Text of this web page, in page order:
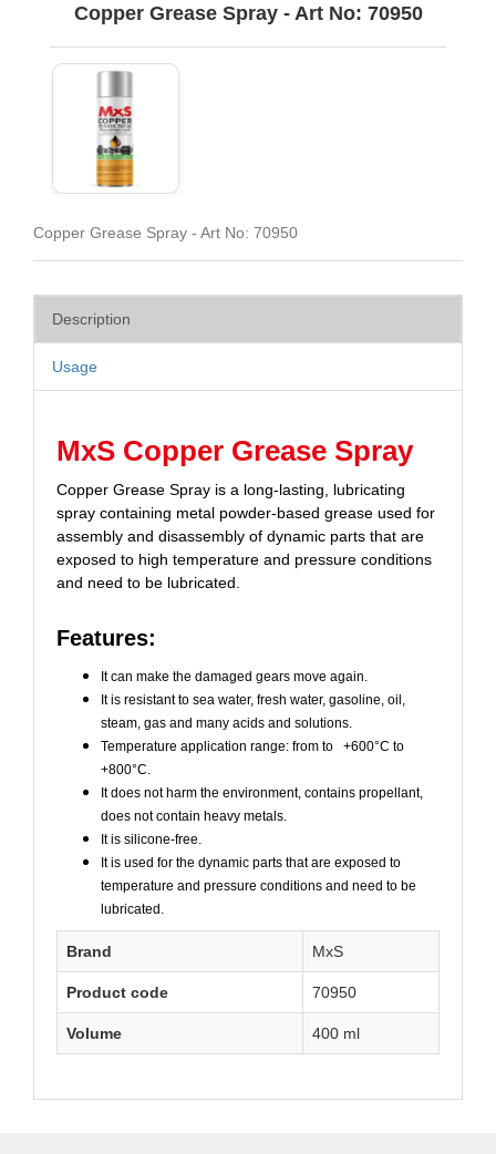
Copper Grease Spray - Art No: 70950
Copper Grease Spray - Art No: 70950
Description
Usage
MxS Copper Grease Spray
Copper Grease Spray is a long-lasting, lubricating
spray containing metal powder-based grease used for
assembly and disassembly of dynamic parts that are
exposed to high temperature and pressure conditions
and need to be lubricated.
Features:
It can make the damaged gears move again.
It is resistant to sea water, fresh water, gasoline, oil,
steam, gas and many acids and solutions.
Temperature application range: from to +600°C to
+800°C.
It does not harm the environment, contains propellant,
does not contain heavy metals.
It is silicone-free.
It is used for the dynamic parts that are exposed to
temperature and pressure conditions and need to be
lubricated.
Brand MxS
Product code 70950
Volume 400 ml